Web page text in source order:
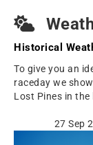
Historical
To give you an
raceday we
Lost Pines in the
27 Sep